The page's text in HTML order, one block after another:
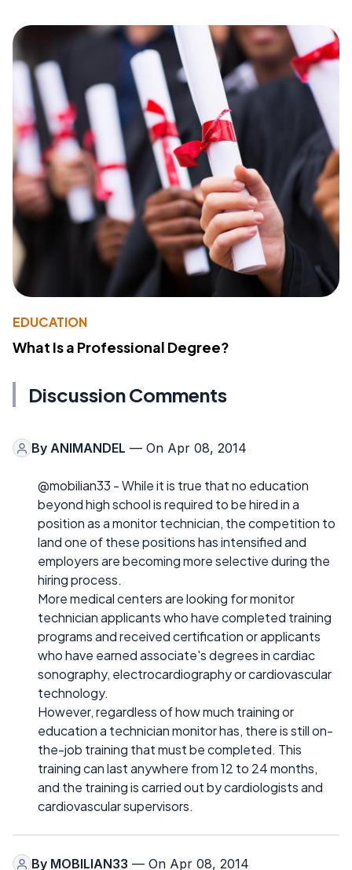
EDUCATION
What Is a Professional Degree?
Discussion Comments
By ANIMANDEL — On Apr 08, 2014
@mobilian33 - While it is true that no education
beyond high school is required to be hired in a
position as a monitor technician, the competition to
land one of these positions has intensified and
employers are becoming more selective during the
hiring process.
More medical centers are looking for monitor
technician applicants who have completed training
programs and received certification or applicants
who have earned associate's degrees in cardiac
sonography, electrocardiography or cardiovascular
technology.
However, regardless of how much training or
education a technician monitor has, there is still on-
the-job training that must be completed. This
training can last anywhere from 12 to 24 months,
and the training is carried out by cardiologists and
cardiovascular supervisors.
By MOBILIAN33 — On Apr 08, 2014